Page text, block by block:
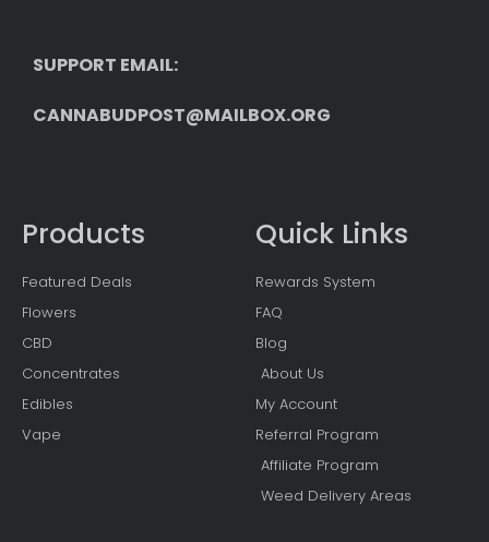
SUPPORT EMAIL:
CANNABUDPOST@MAILBOX.ORG
Products
Featured Deals
Flowers
CBD
Concentrates
Edibles
Vape
Quick Links
Rewards System
FAQ
Blog
About Us
My Account
Referral Program
Affiliate Program
Weed Delivery Areas